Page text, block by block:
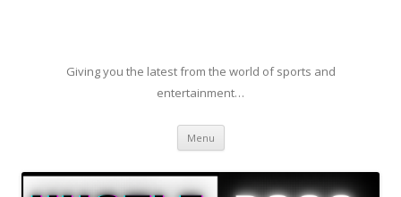
Giving you the latest from the world of sports and
entertainment…
Menu Skip to content